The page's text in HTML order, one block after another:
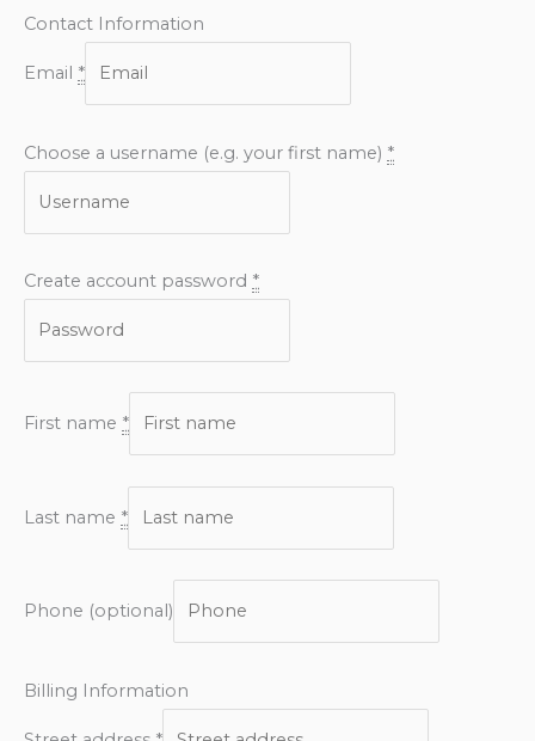
Contact Information
Email *
Choose a username (e.g. your first name) *
Create account password *
First name *
Last name *
Phone (optional)
Billing Information